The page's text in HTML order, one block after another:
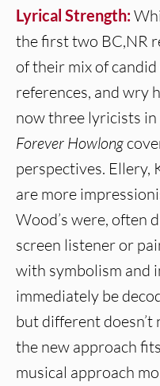
Lyrical Strength:
the first two BC,NR
of their mix of
references, and wry
now three lyricists in
Forever Howlong
perspectives. Ellery,
are more
Wood’s were, often
screen listener or
with symbolism and
immediately be
but different
the new approach
musical approach